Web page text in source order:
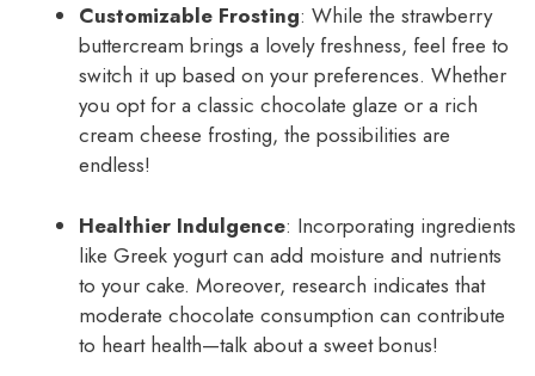
Customizable Frosting: While the strawberry
buttercream brings a lovely freshness, feel free to
switch it up based on your preferences. Whether
you opt for a classic chocolate glaze or a rich
cream cheese frosting, the possibilities are
endless!
Healthier Indulgence: Incorporating ingredients
like Greek yogurt can add moisture and nutrients
to your cake. Moreover, research indicates that
moderate chocolate consumption can contribute
to heart health—talk about a sweet bonus!